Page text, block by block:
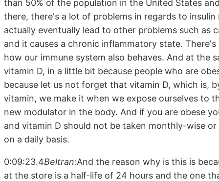
than 50% of the population in the United States
there, there's a lot of problems in regards to
actually eventually lead to other problems such as
and it causes a chronic inflammatory state.
how our immune system also behaves. And at the
vitamin D, in a little bit because people who are
because let us not forget that vitamin D, which is,
vitamin, we make it when we expose ourselves to
new modulator in the body. And if you are obese
and vitamin D should not be taken monthly-wise
on a daily basis.
0:09:23.4Beltran:And the reason why is this is
at the store is a half-life of 24 hours and the one